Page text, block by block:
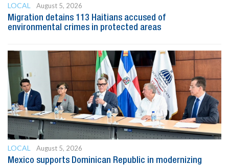
LOCAL
August 5, 2026
Migration detains 113 Haitians accused of
environmental crimes in protected areas
LOCAL
August 5, 2026
Mexico supports Dominican Republic in modernizing